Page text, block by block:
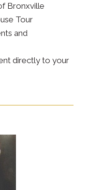
Bronxville
Tour
and
directly to your